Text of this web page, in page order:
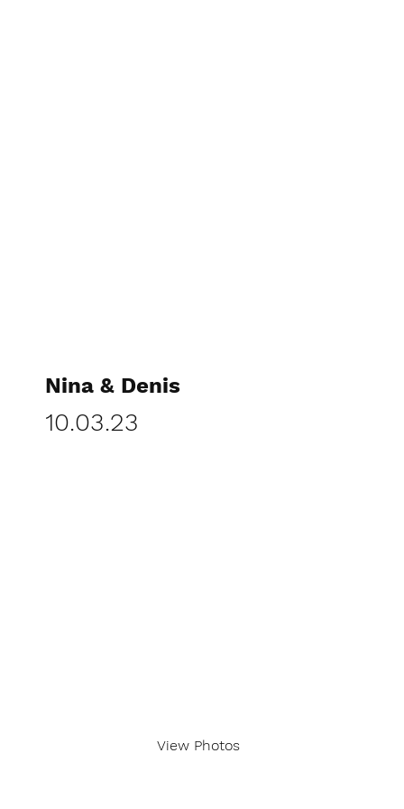
Nina & Denis
10.03.23
View Photos